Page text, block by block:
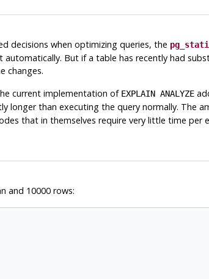
decisions when optimizing queries, the
automatically. But if a table has recently had
changes.
current implementation of EXPLAIN ANALYZE
longer than executing the query normally. The
that in themselves require very little time per
and 10000 rows: